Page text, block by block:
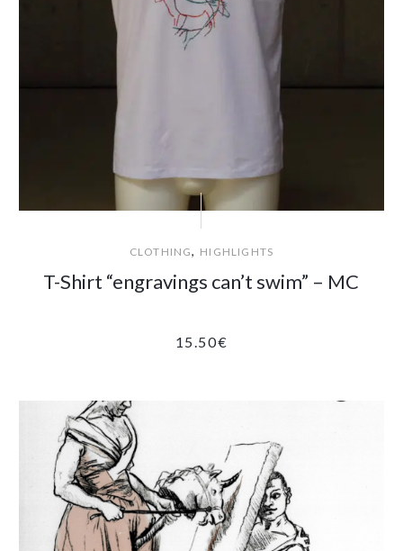
CLOTHING, HIGHLIGHTS
T-Shirt “engravings can’t swim” – MC
15.50€